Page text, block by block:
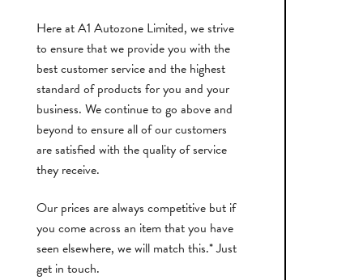
Here at A1 Autozone Limited, we strive
to ensure that we provide you with the
best customer service and the highest
standard of products for you and your
business. We continue to go above and
beyond to ensure all of our customers
are satisfied with the quality of service
they receive.
Our prices are always competitive but if
you come across an item that you have
seen elsewhere, we will match this.* Just
get in touch.